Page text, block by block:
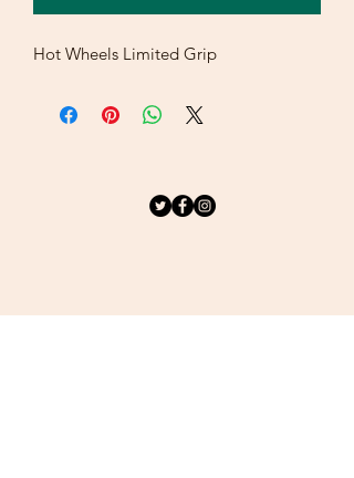
Hot Wheels Limited Grip